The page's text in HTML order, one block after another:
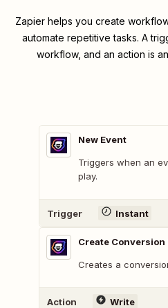
Zapier helps you create
automate repetitive tasks. A
workflow, and an action is
New Event
Triggers when an
play.
Trigger Instant
Create Conversion
Creates a
Action Write